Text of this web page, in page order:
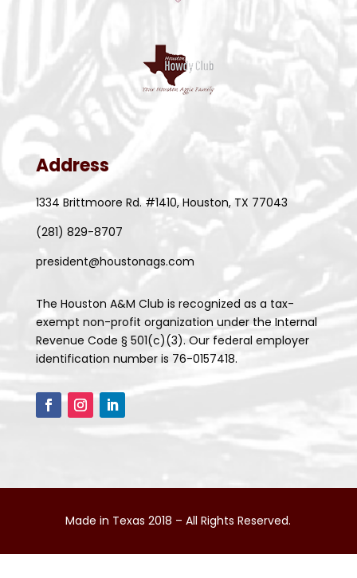
Address
1334 Brittmoore Rd. #1410, Houston, TX 77043
(281) 829-8707
president@houstonags.com
The Houston A&M Club is recognized as a tax-
exempt non-profit organization under the Internal
Revenue Code § 501(c)(3). Our federal employer
identification number is 76-0157418.
Made in Texas 2018 – All Rights Reserved.